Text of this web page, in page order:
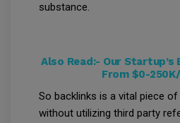
substance.
Also Read:- Our Startup’s
From $0-
So backlinks is a vital piece
without utilizing third party